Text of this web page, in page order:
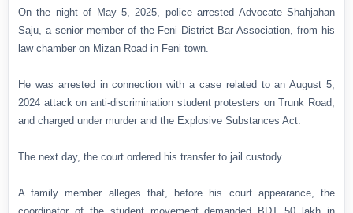
On the night of May 5, 2025, police arrested Advocate Shahjahan
Saju, a senior member of the Feni District Bar Association, from his
law chamber on Mizan Road in Feni town.
He was arrested in connection with a case related to an August 5,
2024 attack on anti-discrimination student protesters on Trunk Road,
and charged under murder and the Explosive Substances Act.
The next day, the court ordered his transfer to jail custody.
A family member alleges that, before his court appearance, the